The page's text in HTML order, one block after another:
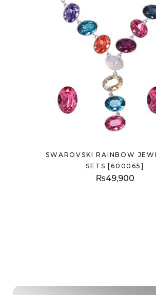
SWAROVSKI RAINBOW
SETS [600065]
₨49,900